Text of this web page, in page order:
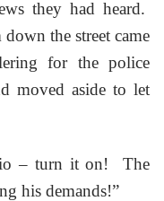
they had heard.
the street came
for the police
moved aside to let
– turn it on! The
his demands!”